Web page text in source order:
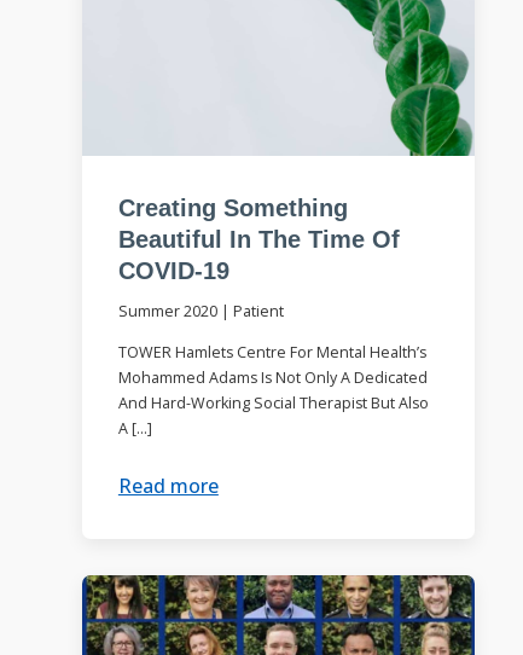
Creating Something
Beautiful In The Time Of
COVID-19
Summer 2020| Patient
TOWER Hamlets Centre For Mental Health’s
Mohammed Adams Is Not Only A Dedicated
And Hard-Working Social Therapist But Also
A […]
Read more